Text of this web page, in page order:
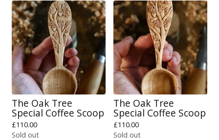
The Oak Tree
Special Coffee Scoop
£110.00
Sold out
The Oak Tree
Special Coffee Scoop
£110.00
Sold out